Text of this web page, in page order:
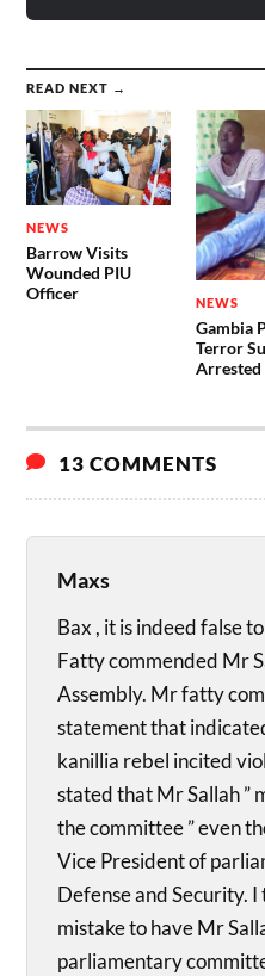
READ NEXT →
NEWS
Barrow Visits
Wounded PIU
Officer
NEWS
Gambia
Terror
Arrested
13 COMMENTS
Maxs
Bax , it is indeed false
Fatty commended Mr
Assembly. Mr fatty
statement that
kanillia rebel incited
stated that Mr Sallah ”
the committee ” even
Vice President of
Defense and Security.
mistake to have Mr
parliamentary